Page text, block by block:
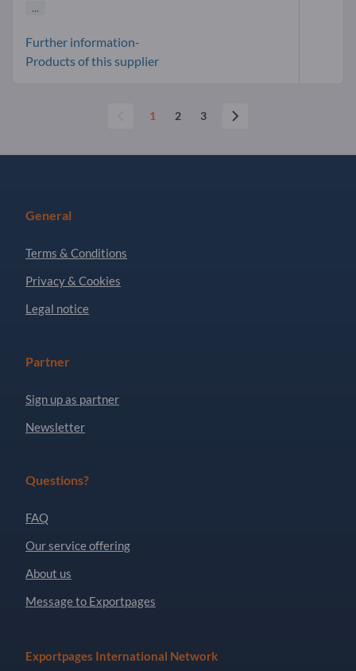
...
Further information-
Products of this supplier
1 2 3
General
Terms & Conditions
Privacy & Cookies
Legal notice
Partner
Sign up as partner
Newsletter
Questions?
FAQ
Our service offering
About us
Message to Exportpages
Exportpages International Network